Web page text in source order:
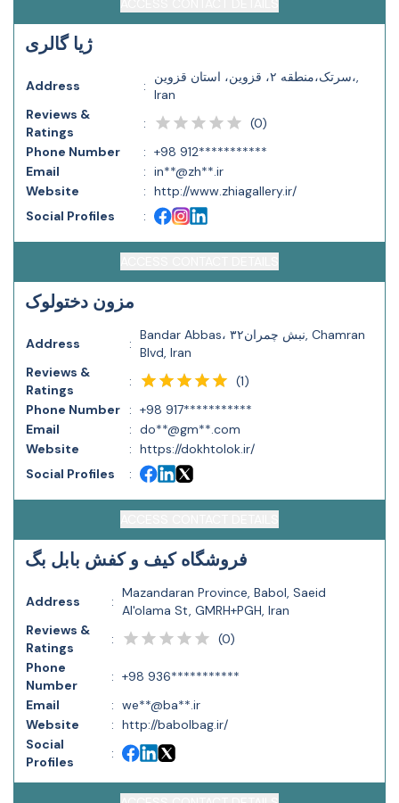
ژیا گالری
Address :
سرتک،منطقه ۲، قزوین، استان قزوین،,
Iran
Reviews &
Ratings
: (0)
Phone Number
: +98 912***********
Email
: in**@zh**.ir
Website
: http://www.zhiagallery.ir/
Social Profiles
:
مزون دختولوک
Address :
Bandar Abbas، نبش چمران۳۲, Chamran
Blvd, Iran
Reviews &
Ratings
: (1)
Phone Number
: +98 917***********
Email
: do**@gm**.com
Website
: https://dokhtolok.ir/
Social Profiles
:
فروشگاه کیف و کفش بابل بگ
Address :
Mazandaran Province, Babol, Saeid
Al'olama St, GMRH+PGH, Iran
Reviews &
Ratings
: (0)
Phone
Number
: +98 936***********
Email
: we**@ba**.ir
Website
: http://babolbag.ir/
Social
Profiles
: